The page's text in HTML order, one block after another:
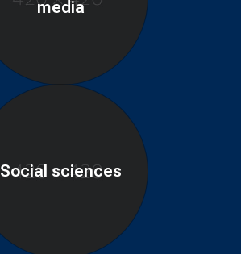
media
Social sciences